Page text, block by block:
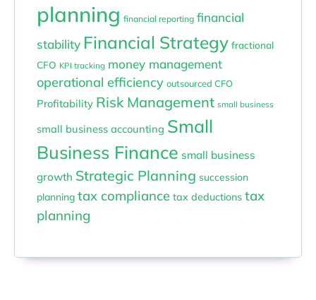
planning financial reporting financial
stability Financial Strategy fractional
CFO KPI tracking money management
operational efficiency outsourced CFO
Profitability Risk Management small business
small business accounting Small
Business Finance small business
growth Strategic Planning succession
planning tax compliance tax deductions tax
planning